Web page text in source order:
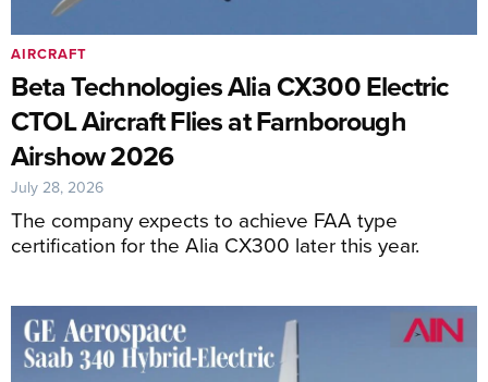
Beta Technologies Alia CX300 Electric
CTOL Aircraft Flies at Farnborough
Airshow 2026
The company expects to achieve FAA type
certification for the Alia CX300 later this year.
AIRCRAFT
July 28, 2026